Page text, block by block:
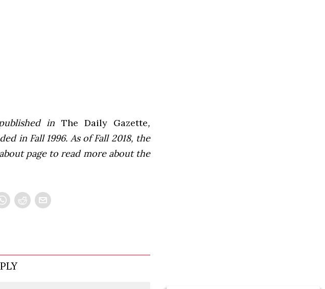
in The Daily Gazette,
in Fall 1996. As of Fall 2018, the
page to read more about the